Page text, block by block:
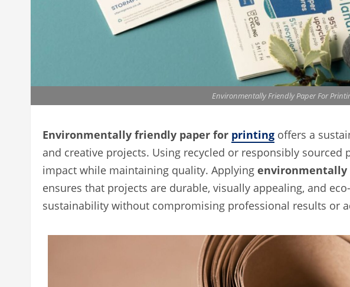
Environmentally Friendly Paper For
Environmentally friendly paper for printing offers a
and creative projects. Using recycled or responsibly sourced
impact while maintaining quality. Applying
ensures that projects are durable, visually appealing, and
sustainability without compromising professional results or